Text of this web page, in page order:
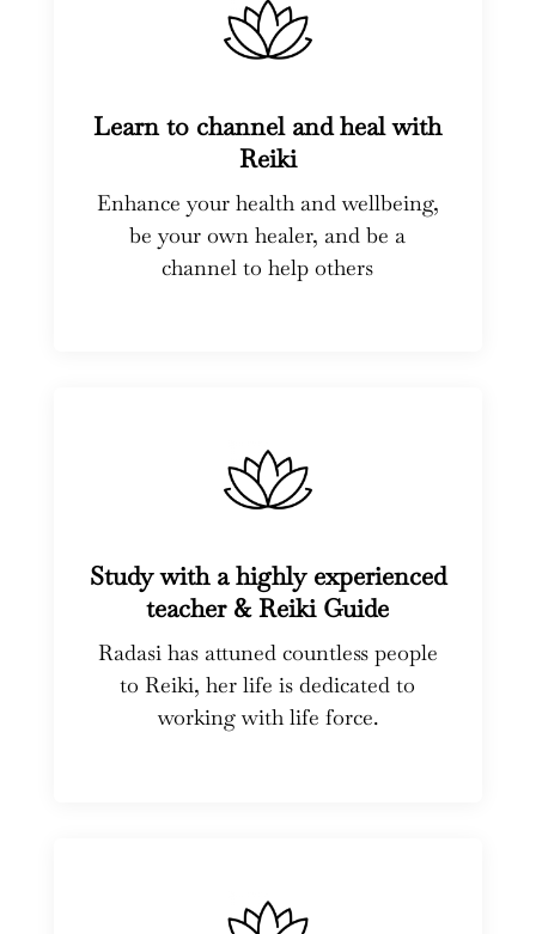
Learn to channel and heal with
Reiki
Enhance your health and wellbeing,
be your own healer, and be a
channel to help others
Study with a highly experienced
teacher & Reiki Guide
Radasi has attuned countless people
to Reiki, her life is dedicated to
working with life force.